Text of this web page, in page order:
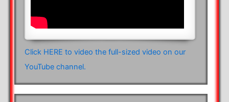
Click HERE to video the full-sized video on our
YouTube channel.